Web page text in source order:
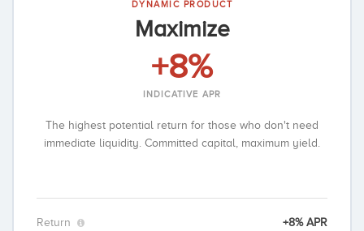
DYNAMIC PRODUCT
Maximize
+8%
INDICATIVE APR
The highest potential return for those who don't need
immediate liquidity. Committed capital, maximum yield.
Return +8% APR